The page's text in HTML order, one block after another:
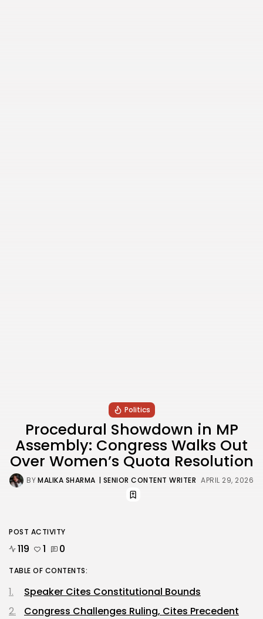
Politics
Procedural Showdown in MP
Assembly: Congress Walks Out
Over Women’s Quota Resolution
BYMALIKA SHARMA | SENIOR CONTENT WRITER APRIL 29, 2026
POST ACTIVITY
119 1 0
TABLE OF CONTENTS:
Speaker Cites Constitutional Bounds
Congress Challenges Ruling, Cites Precedent